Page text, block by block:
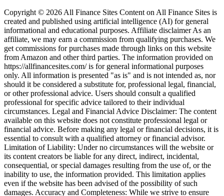
Copyright © 2026 All Finance Sites Content on All Finance Sites is
created and published using artificial intelligence (AI) for general
informational and educational purposes. Affiliate disclaimer As an
affiliate, we may earn a commission from qualifying purchases. We
get commissions for purchases made through links on this website
from Amazon and other third parties. The information provided on
https://allfinancesites.com/ is for general informational purposes
only. All information is presented "as is" and is not intended as, nor
should it be considered a substitute for, professional legal, financial,
or other professional advice. Users should consult a qualified
professional for specific advice tailored to their individual
circumstances. Legal and Financial Advice Disclaimer: The content
available on this website does not constitute professional legal or
financial advice. Before making any legal or financial decisions, it is
essential to consult with a qualified attorney or financial advisor.
Limitation of Liability: Under no circumstances will the website or
its content creators be liable for any direct, indirect, incidental,
consequential, or special damages resulting from the use of, or the
inability to use, the information provided. This limitation applies
even if the website has been advised of the possibility of such
damages. Accuracy and Completeness: While we strive to ensure